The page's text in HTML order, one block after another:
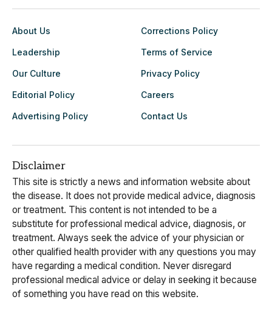
About Us
Leadership
Our Culture
Editorial Policy
Advertising Policy
Corrections Policy
Terms of Service
Privacy Policy
Careers
Contact Us
Disclaimer
This site is strictly a news and information website about
the disease. It does not provide medical advice, diagnosis
or treatment. This content is not intended to be a
substitute for professional medical advice, diagnosis, or
treatment. Always seek the advice of your physician or
other qualified health provider with any questions you may
have regarding a medical condition. Never disregard
professional medical advice or delay in seeking it because
of something you have read on this website.